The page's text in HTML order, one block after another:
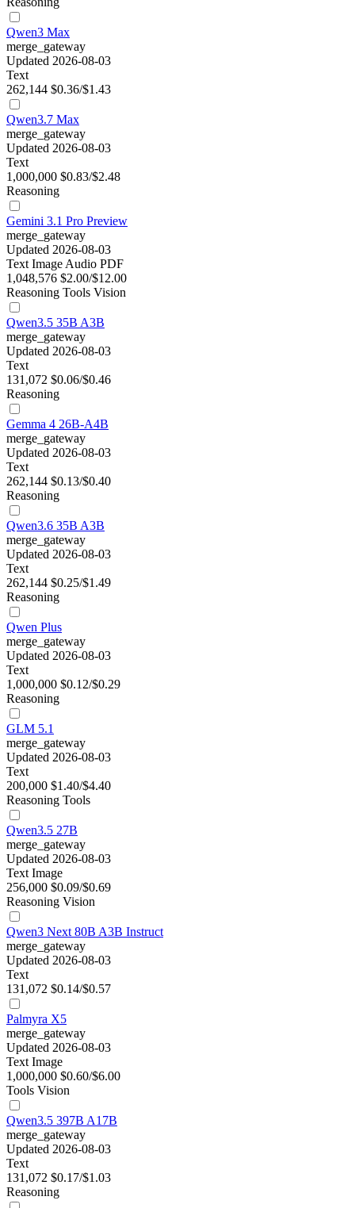
Qwen3 Max
merge_gateway
Updated 2026-08-03
Text
262,144 $0.36/$1.43
Qwen3.7 Max
merge_gateway
Updated 2026-08-03
Text
1,000,000 $0.83/$2.48
Reasoning
Gemini 3.1 Pro Preview
merge_gateway
Updated 2026-08-03
Text Image Audio PDF
1,048,576 $2.00/$12.00
Reasoning Tools Vision
Qwen3.5 35B A3B
merge_gateway
Updated 2026-08-03
Text
131,072 $0.06/$0.46
Reasoning
Gemma 4 26B-A4B
merge_gateway
Updated 2026-08-03
Text
262,144 $0.13/$0.40
Reasoning
Qwen3.6 35B A3B
merge_gateway
Updated 2026-08-03
Text
262,144 $0.25/$1.49
Reasoning
Qwen Plus
merge_gateway
Updated 2026-08-03
Text
1,000,000 $0.12/$0.29
Reasoning
GLM 5.1
merge_gateway
Updated 2026-08-03
Text
200,000 $1.40/$4.40
Reasoning Tools
Qwen3.5 27B
merge_gateway
Updated 2026-08-03
Text Image
256,000 $0.09/$0.69
Reasoning Vision
Qwen3 Next 80B A3B Instruct
merge_gateway
Updated 2026-08-03
Text
131,072 $0.14/$0.57
Palmyra X5
merge_gateway
Updated 2026-08-03
Text Image
1,000,000 $0.60/$6.00
Tools Vision
Qwen3.5 397B A17B
merge_gateway
Updated 2026-08-03
Text
131,072 $0.17/$1.03
Reasoning